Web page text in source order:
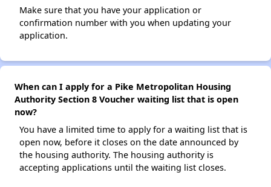
Make sure that you have your application or
confirmation number with you when updating your
application.
When can I apply for a Pike Metropolitan Housing
Authority Section 8 Voucher waiting list that is open
now?
You have a limited time to apply for a waiting list that is
open now, before it closes on the date announced by
the housing authority. The housing authority is
accepting applications until the waiting list closes.